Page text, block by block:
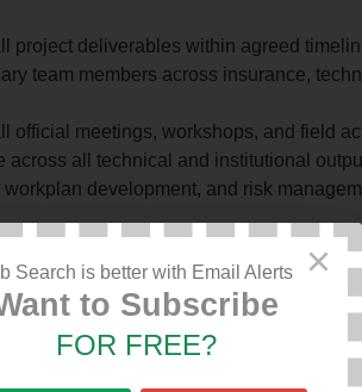
project deliverables within agreed
team members across insurance,
official meetings, workshops, and field
across all technical and institutional
workplan development, and risk
Economics, Environmental Science,
Statistics, or related field
×
Search is better with Email Alerts
to Subscribe
FOR FREE?